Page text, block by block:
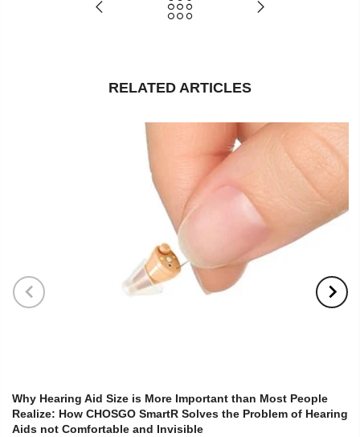
RELATED ARTICLES
Why Hearing Aid Size is More Important than Most People
Realize: How CHOSGO SmartR Solves the Problem of Hearing
Aids not Comfortable and Invisible